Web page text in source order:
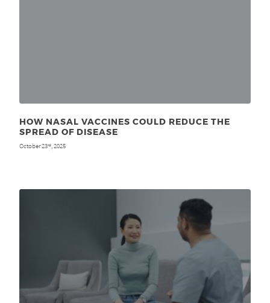
HOW NASAL VACCINES COULD REDUCE THE
SPREAD OF DISEASE
October 23rd, 2025